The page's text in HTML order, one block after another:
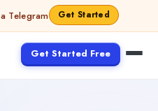
Telegram Get Started
Get Started Free